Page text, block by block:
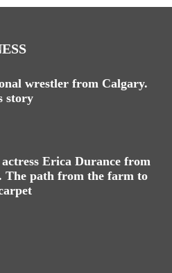
wrestler from Calgary.
story
actress Erica Durance from
The path from the farm to